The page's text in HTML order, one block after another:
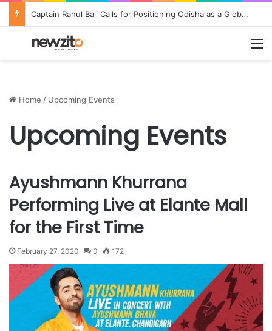
Captain Rahul Bali Calls for Positioning Odisha as a Global Tourism and Film Production Hub at National CEO Conclave 2026
Home / Upcoming Events
Upcoming Events
Ayushmann Khurrana
Performing Live at Elante Mall
for the First Time
February 27, 2020 0 172